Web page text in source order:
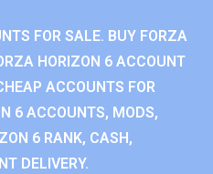
FOR SALE. BUY FORZA
HORIZON 6 ACCOUNT
ACCOUNTS FOR
6 ACCOUNTS, MODS,
6 RANK, CASH,
DELIVERY.